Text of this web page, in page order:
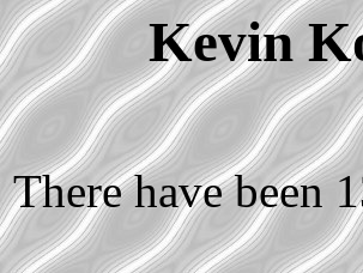
Kevin
There have been